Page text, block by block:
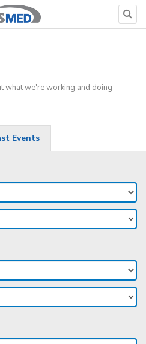
what we're working and doing
Events